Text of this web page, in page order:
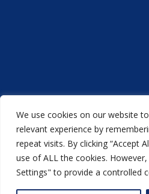
We use cookies on our website
relevant experience by
repeat visits. By clicking “Accept
use of ALL the cookies.
Settings" to provide a controlled
Acorn Printers
another